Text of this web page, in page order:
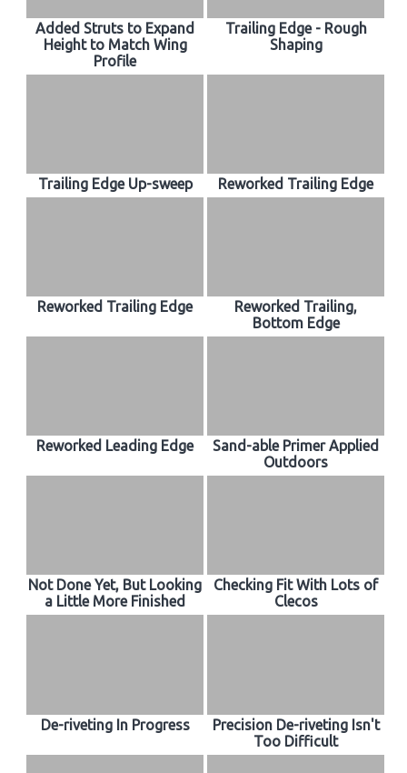
Added Struts to Expand
Height to Match Wing
Profile
Trailing Edge - Rough
Shaping
Trailing Edge Up-sweep Reworked Trailing Edge
Reworked Trailing Edge
Reworked Trailing,
Bottom Edge
Reworked Leading Edge
Sand-able Primer Applied
Outdoors
Not Done Yet, But Looking
a Little More Finished
Checking Fit With Lots of
Clecos
De-riveting In Progress
Precision De-riveting Isn't
Too Difficult